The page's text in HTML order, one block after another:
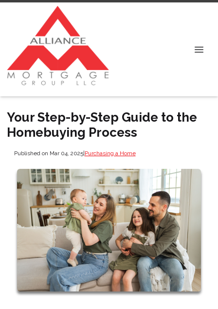
Your Step-by-Step Guide to the
Homebuying Process
Published on Mar 04, 2025|Purchasing a Home